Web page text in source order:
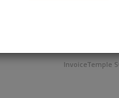
for
InvoiceTemple